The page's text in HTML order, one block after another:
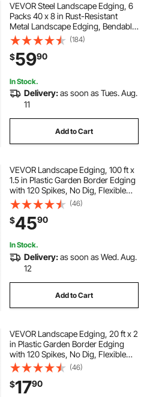
VEVOR Steel Landscape Edging, 6
Packs 40 x 8 in Rust-Resistant
Metal Landscape Edging, Bendable
Garden Edging Border, Heavy Duty
Lawn Edging, Easy-to-Install,
Flower Bed Yard Pathway Divider
Black
(184)
$5990
In Stock.
Delivery:as soon as Tues. Aug.
11
Add to Cart
VEVOR Landscape Edging, 100 ft x
1.5 in Plastic Garden Border Edging
with 120 Spikes, No Dig, Flexible
Lawn Edgings Roll, UV-Resistant
Mini Fence Borders Pathway
Edgings for Flower Beds Yard
Paver
(46)
$4590
In Stock.
Delivery:as soon as Wed. Aug.
12
Add to Cart
VEVOR Landscape Edging, 20 ft x 2
in Plastic Garden Border Edging
with 120 Spikes, No Dig, Flexible
Lawn Edgings Roll, UV-Resistant
Mini Fence Borders Pathway
Edgings for Flower Beds Yard
Paver
(46)
$1790